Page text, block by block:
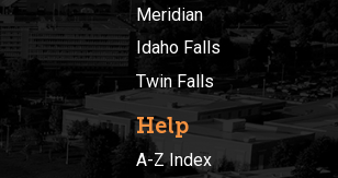
Meridian
Idaho Falls
Twin Falls
Help
A-Z Index